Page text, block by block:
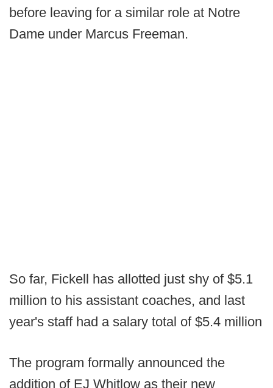
before leaving for a similar role at Notre
Dame under Marcus Freeman.
So far, Fickell has allotted just shy of $5.1
million to his assistant coaches, and last
year's staff had a salary total of $5.4 million
The program formally announced the
addition of EJ Whitlow as their new